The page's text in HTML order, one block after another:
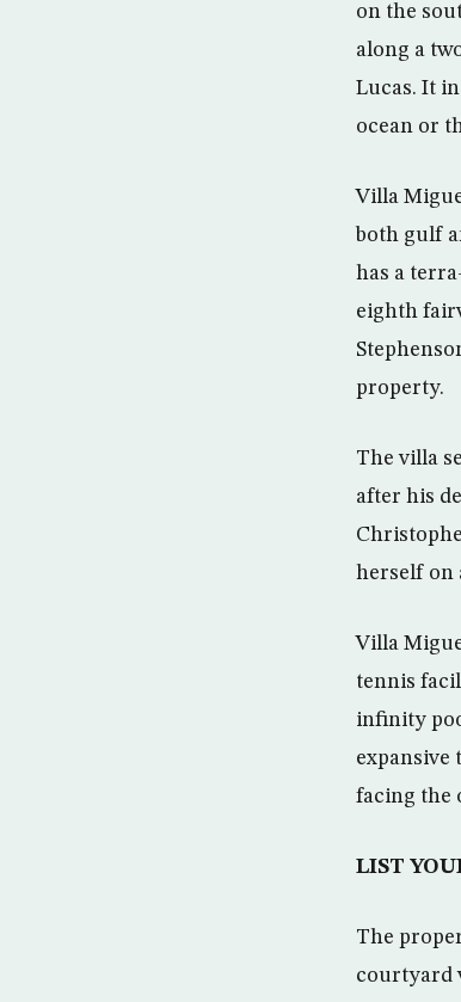
on the
along a
Lucas. It
ocean or
Villa
both gulf
has a
eighth
property.
The villa
after his
herself on
Villa
tennis
infinity
expansive
facing the
LIST
The
courtyard